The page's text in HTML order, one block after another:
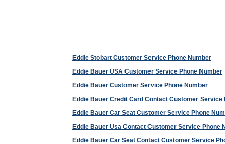
Eddie Stobart Customer Service Phone Number
Eddie Bauer USA Customer Service Phone Number
Eddie Bauer Customer Service Phone Number
Eddie Bauer Credit Card Contact Customer Service
Eddie Bauer Car Seat Customer Service Phone
Eddie Bauer Usa Contact Customer Service Phone
Eddie Bauer Car Seat Contact Customer Service